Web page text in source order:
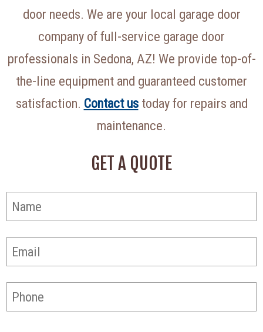
door needs. We are your local garage door
company of full-service garage door
professionals in Sedona, AZ! We provide top-of-
the-line equipment and guaranteed customer
satisfaction. Contact ustoday for repairs and
maintenance.
GET A QUOTE